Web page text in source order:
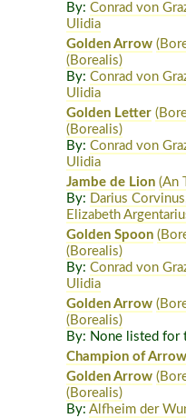
By:Conrad von
Ulidia
Golden Arrow
(Borealis)
By:Conrad von
Ulidia
Golden Letter
(Borealis)
By:Conrad von
Ulidia
Jambe de Lion (An
By: Darius
Elizabeth
Golden Spoon
(Borealis)
By:Conrad von
Ulidia
Golden Arrow
(Borealis)
By: None listed for
Champion of
Golden Arrow
(Borealis)
By:Alfheim der